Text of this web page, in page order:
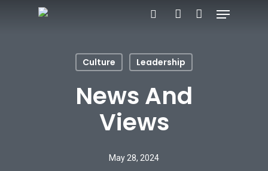
Menu
Culture Leadership
News And
Views
May 28, 2024